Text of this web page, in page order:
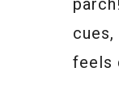
feels